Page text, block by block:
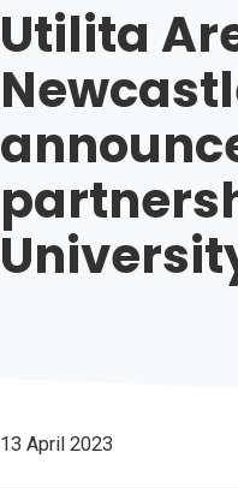
Utilita
13 April 2023